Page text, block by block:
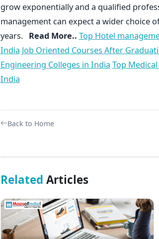
grow exponentially and a qualified
management can expect a wider choice
years. Read More.. Top Hotel
India Job Oriented Courses After
Engineering Colleges in India Top
India
Back to Home
Related Articles